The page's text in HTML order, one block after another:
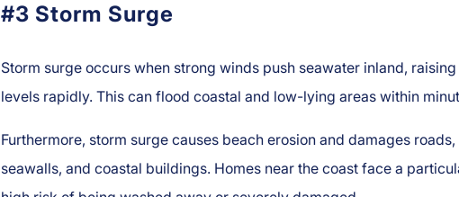
#3 Storm Surge
Storm surge occurs when strong winds push seawater inland, raising
levels rapidly. This can flood coastal and low-lying areas within
Furthermore, storm surge causes beach erosion and damages roads,
seawalls, and coastal buildings. Homes near the coast face a